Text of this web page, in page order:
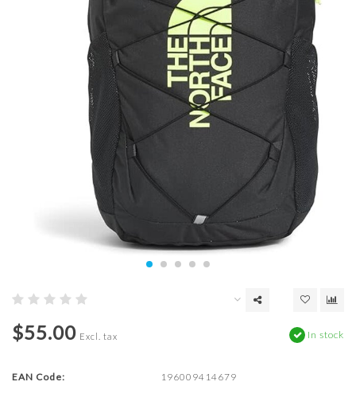
$55.00 Excl. tax In stock
EAN Code: 196009414679